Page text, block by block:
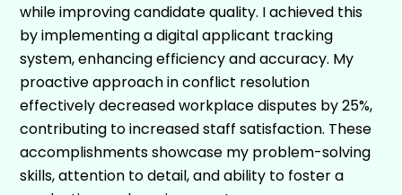
while improving candidate quality. I achieved this
by implementing a digital applicant tracking
system, enhancing efficiency and accuracy. My
proactive approach in conflict resolution
effectively decreased workplace disputes by 25%,
contributing to increased staff satisfaction. These
accomplishments showcase my problem-solving
skills, attention to detail, and ability to foster a